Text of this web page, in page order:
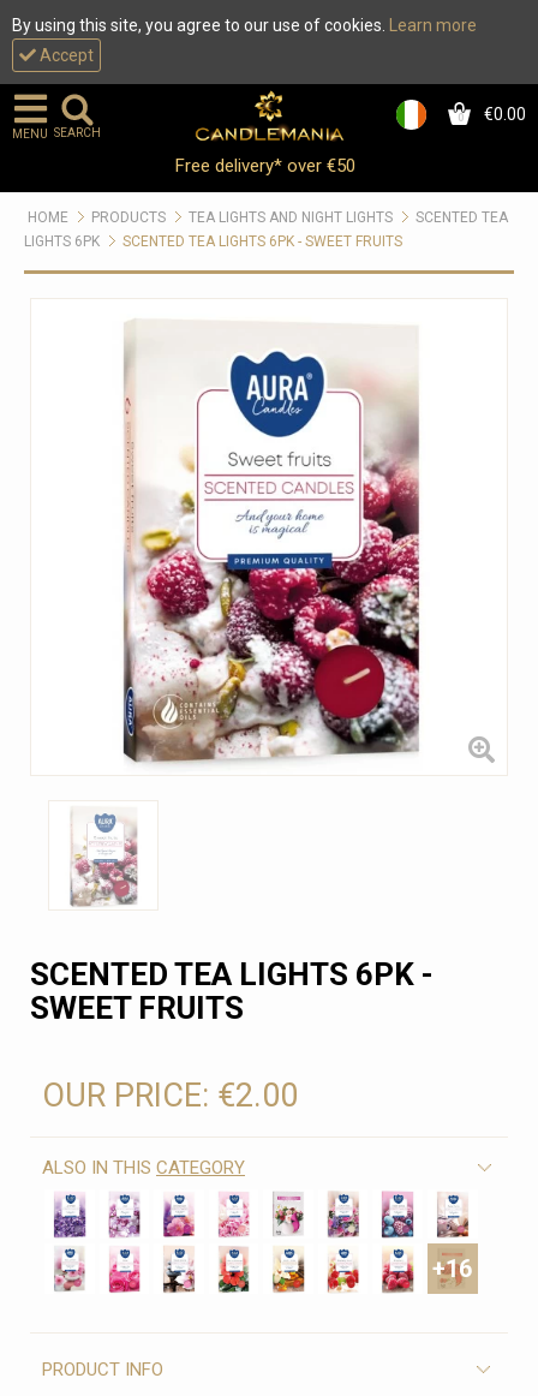
By using this site, you agree to our use of cookies.
Learn more
Accept
0 €0.00
MENU SEARCH
Free delivery* over €50
HOME PRODUCTS TEA LIGHTS AND NIGHT LIGHTS
SCENTED TEA
LIGHTS 6PK
SCENTED TEA LIGHTS 6PK - SWEET FRUITS
SCENTED TEA LIGHTS 6PK -
SWEET FRUITS
OUR PRICE: €2.00
ALSO IN THIS CATEGORY
+16
PRODUCT INFO